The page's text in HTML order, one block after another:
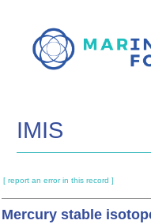
main
IMIS
[ report an error in this record ]
Mercury stable